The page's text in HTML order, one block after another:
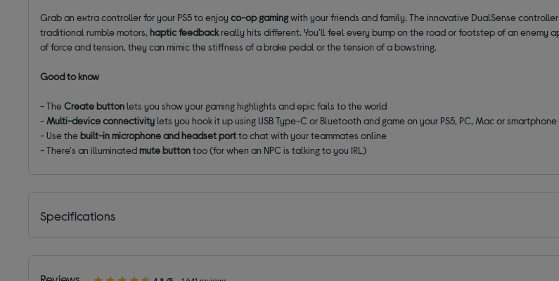
Grab an extra controller for your PS5 to enjoyco-op gamingwith your friends and family. The innovative DualSense
traditional rumble motors,haptic feedbackreally hits different. You'll feel every bump on the road or footstep of an enemy
of force and tension, they can mimic the stiffness of a brake pedal or the tension of a bowstring.
Good to know
- TheCreate buttonlets you show your gaming highlights and epic fails to the world
-Multi-device connectivitylets you hook it up using USB Type-C or Bluetooth and game on your PS5, PC, Mac or smartphone
- Use thebuilt-in microphone and headset portto chat with your teammates online
- There's an illuminatedmute buttontoo (for when an NPC is talking to you IRL)
Specifications